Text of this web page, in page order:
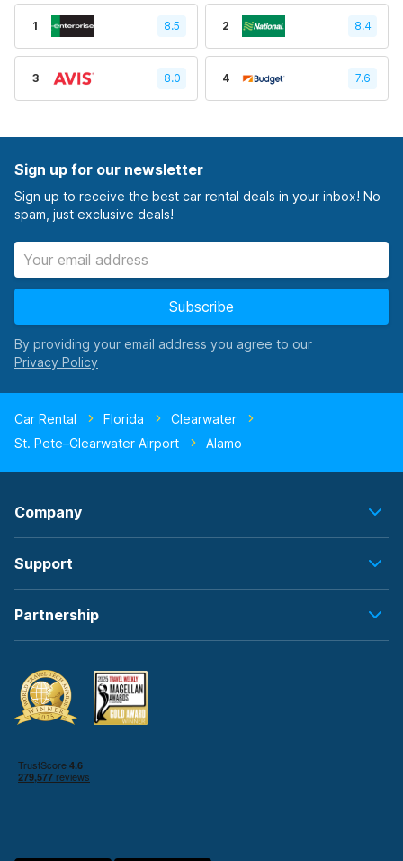
1 8.5 2 8.4
3 8.0 4 7.6
Sign up for our newsletter
Sign up to receive the best car rental deals in your inbox! No
spam, just exclusive deals!
Subscribe
By providing your email address you agree to our
Car Rental Florida
Clearwater
St. Pete–Clearwater Airport
Alamo
Company
Support
Partnership